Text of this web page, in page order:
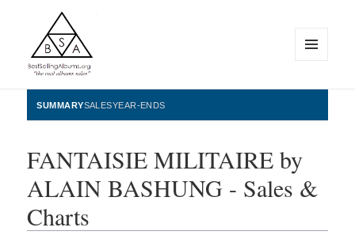
BestSellingAlbums.org
WIDGETS
SUMMARYSALESYEAR-ENDS
FANTAISIE MILITAIRE by
ALAIN BASHUNG - Sales &
Charts